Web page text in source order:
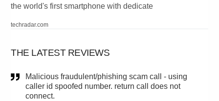
the world's first smartphone with dedicate
techradar.com
THE LATEST REVIEWS
Malicious fraudulent/phishing scam call - using
caller id spoofed number. return call does not
connect.